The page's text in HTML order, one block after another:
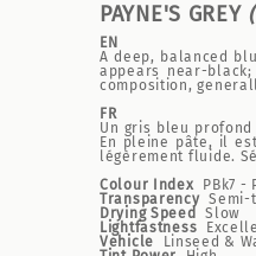
PAYNE'S GREY
EN
A deep, balanced
appears near-
composition,
FR
Un gris bleu
En pleine pâte, il
légèrement fluide.
Colour Index
PBk7 -
Transparency Semi-
Drying Speed
Slow
Lightfastness
Vehicle
Linseed &